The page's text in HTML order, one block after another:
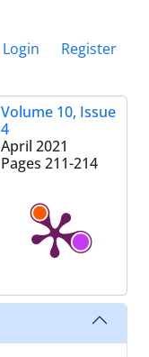
Login Register
Volume 10, Issue
4
April 2021
Pages 211-214